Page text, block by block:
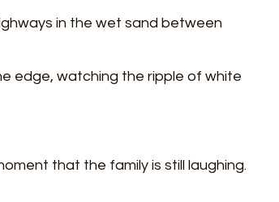
in the wet sand between
edge, watching the ripple of white
that the family is still laughing.